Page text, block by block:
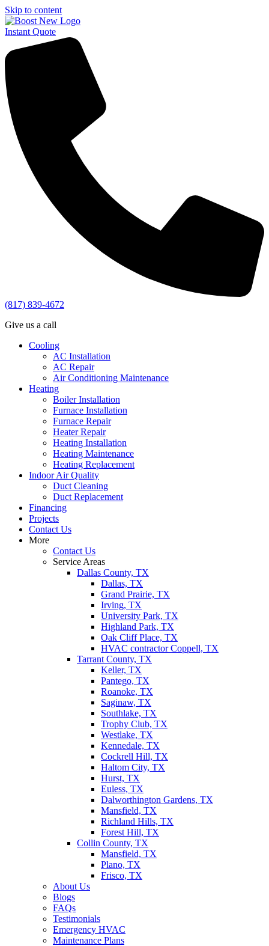
Skip to content
Instant Quote
(817) 839-4672
Give us a call
Cooling
AC Installation
AC Repair
Air Conditioning Maintenance
Heating
Boiler Installation
Furnace Installation
Furnace Repair
Heater Repair
Heating Installation
Heating Maintenance
Heating Replacement
Indoor Air Quality
Duct Cleaning
Duct Replacement
Financing
Projects
Contact Us
More
Contact Us
Service Areas
Dallas County, TX
Dallas, TX
Grand Prairie, TX
Irving, TX
University Park, TX
Highland Park, TX
Oak Cliff Place, TX
HVAC contractor Coppell, TX
Tarrant County, TX
Keller, TX
Pantego, TX
Roanoke, TX
Saginaw, TX
Southlake, TX
Trophy Club, TX
Westlake, TX
Kennedale, TX
Cockrell Hill, TX
Haltom City, TX
Hurst, TX
Euless, TX
Dalworthington Gardens, TX
Mansfield, TX
Richland Hills, TX
Forest Hill, TX
Collin County, TX
Mansfield, TX
Plano, TX
Frisco, TX
About Us
Blogs
FAQs
Testimonials
Emergency HVAC
Maintenance Plans